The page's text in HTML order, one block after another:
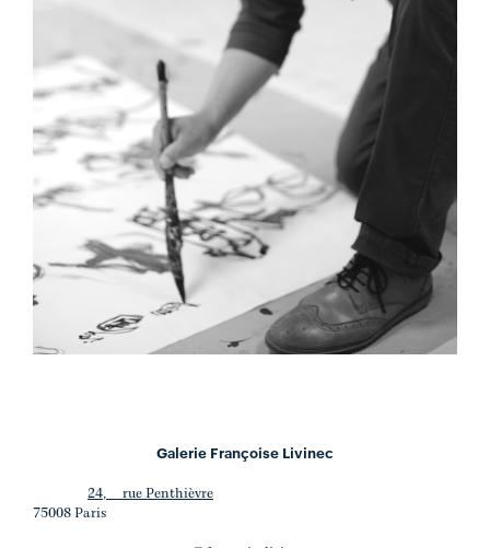
Galerie Françoise Livinec
24, rue Penthièvre
75008 Paris